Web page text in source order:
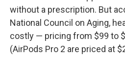
without a prescription. But
National Council on Aging,
costly — pricing from $99 to
(AirPods Pro 2 are priced at